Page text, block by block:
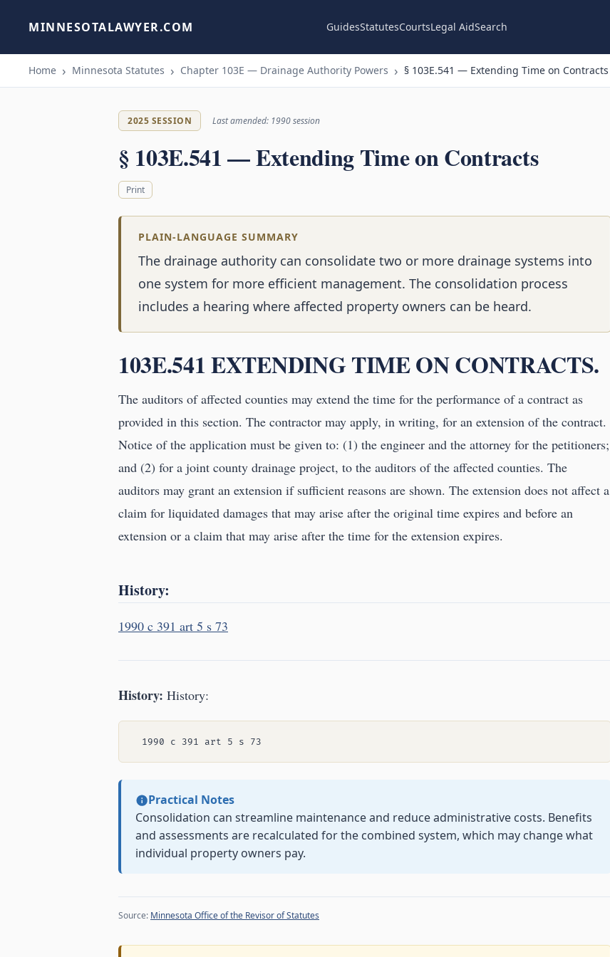
MINNESOTALAWYER.COM GuidesStatutesCourtsLegal AidSearch
Home Minnesota Statutes Chapter 103E — Drainage Authority Powers § 103E.541 — Extending Time on Contracts
2025 SESSION Last amended: 1990 session
§ 103E.541 — Extending Time on Contracts
Print
PLAIN-LANGUAGE SUMMARY
The drainage authority can consolidate two or more drainage systems into
one system for more efficient management. The consolidation process
includes a hearing where affected property owners can be heard.
103E.541 EXTENDING TIME ON CONTRACTS.
The auditors of affected counties may extend the time for the performance of a contract as
provided in this section. The contractor may apply, in writing, for an extension of the contract.
Notice of the application must be given to: (1) the engineer and the attorney for the petitioners;
and (2) for a joint county drainage project, to the auditors of the affected counties. The
auditors may grant an extension if sufficient reasons are shown. The extension does not affect a
claim for liquidated damages that may arise after the original time expires and before an
extension or a claim that may arise after the time for the extension expires.
History:
1990 c 391 art 5 s 73
History: History:
Practical Notes
Consolidation can streamline maintenance and reduce administrative costs. Benefits
and assessments are recalculated for the combined system, which may change what
individual property owners pay.
Source: Minnesota Office of the Revisor of Statutes